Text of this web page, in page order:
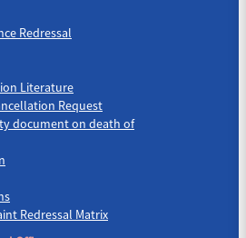
Redressal
Literature
Request
document on death of
Redressal Matrix